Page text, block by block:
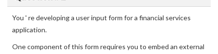
You ' re developing a user input form for a financial services
application.
One component of this form requires you to embed an external